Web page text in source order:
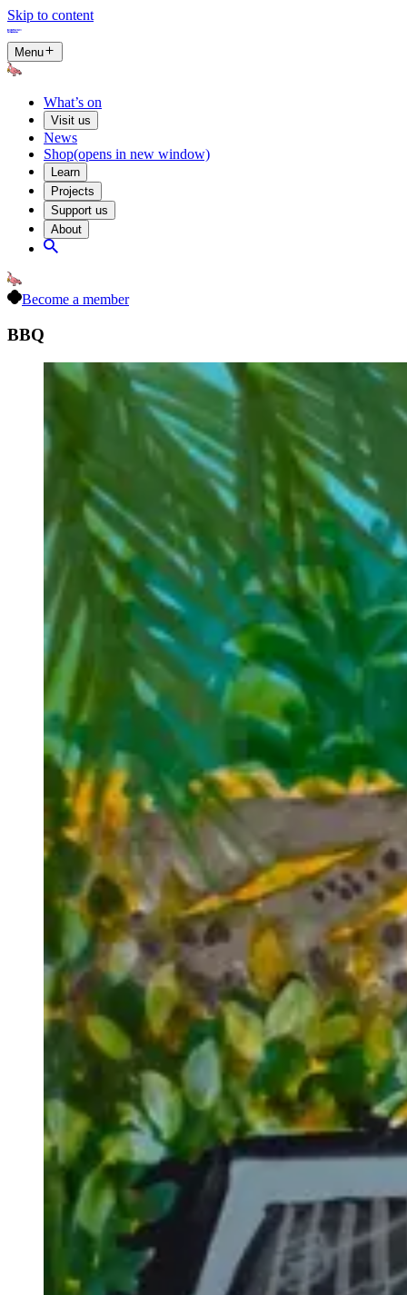
Skip to content
Menu
What’s on
Visit us
News
Shop(opens in new window)
Learn
Projects
Support us
About
Become a member
BBQ